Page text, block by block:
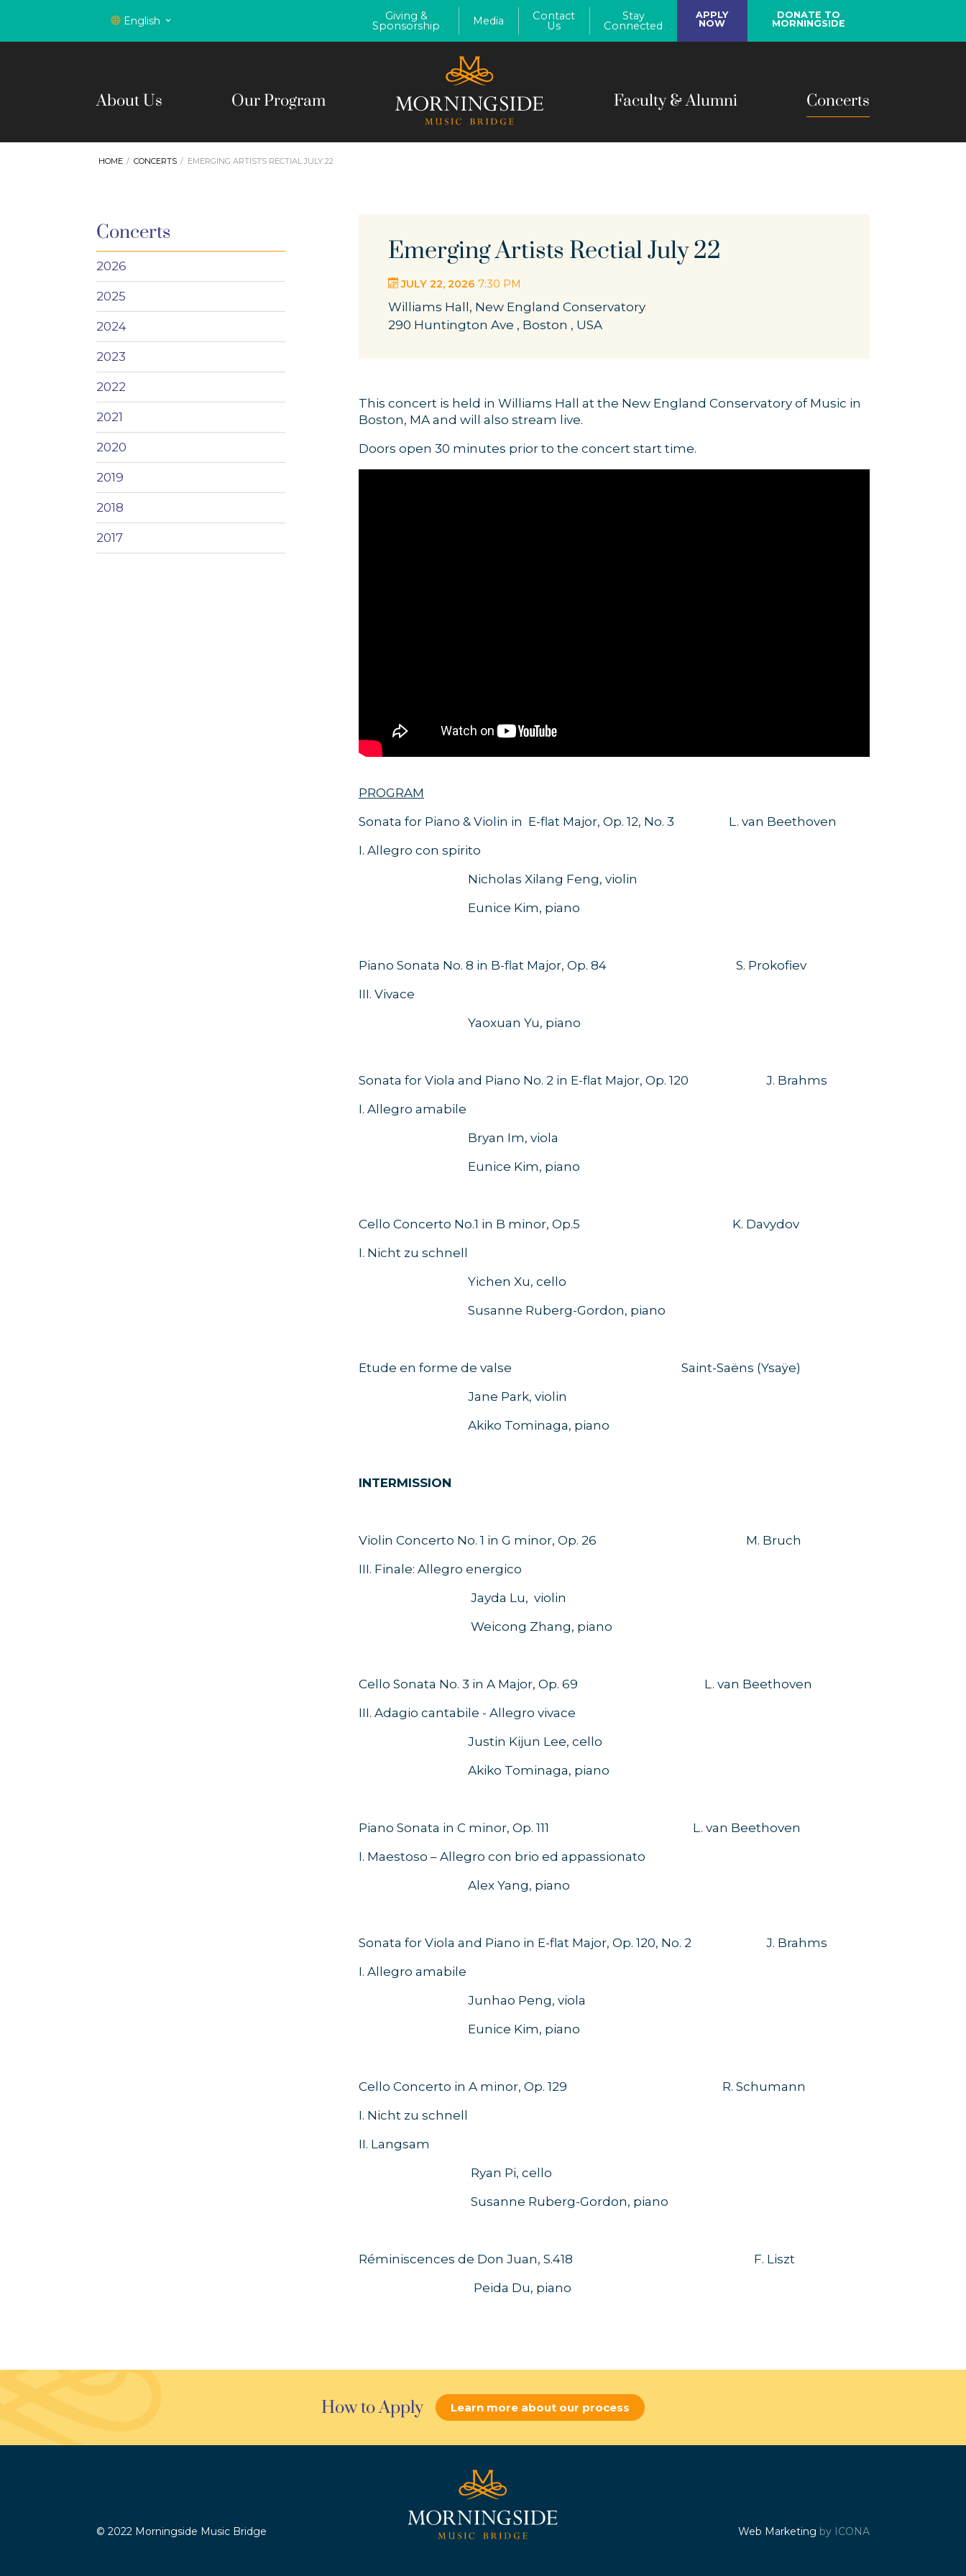
English Giving &
Sponsorship Media Contact
Us
Stay
Connected
APPLY
NOW
DONATE TO
MORNINGSIDE
About Us Our Program Faculty & Alumni Concerts
HOME CONCERTS EMERGING ARTISTS RECTIAL JULY 22
Concerts
2026
2025
2024
2023
2022
2021
2020
2019
2018
2017
Emerging Artists Rectial July 22
JULY 22, 2026 7:30 PM
Williams Hall, New England Conservatory
290 Huntington Ave , Boston , USA
This concert is held in Williams Hall at the New England Conservatory of Music in
Boston, MA and will also stream live.
Doors open 30 minutes prior to the concert start time.
PROGRAM
Sonata for Piano & Violin in E-flat Major, Op. 12, No. 3
L. van Beethoven
I. Allegro con spirito
Nicholas Xilang Feng, violin
Eunice Kim, piano
Piano Sonata No. 8 in B-flat Major, Op. 84
S. Prokofiev
III. Vivace
Yaoxuan Yu, piano
Sonata for Viola and Piano No. 2 in E-flat Major, Op. 120
J. Brahms
I. Allegro amabile
Bryan Im, viola
Eunice Kim, piano
Cello Concerto No.1 in B minor, Op.5
K. Davydov
I. Nicht zu schnell
Yichen Xu, cello
Susanne Ruberg-Gordon, piano
Etude en forme de valse
Saint-Saëns (Ysaÿe)
Jane Park, violin
Akiko Tominaga, piano
INTERMISSION
Violin Concerto No. 1 in G minor, Op. 26
M. Bruch
III. Finale: Allegro energico
Jayda Lu, violin
Weicong Zhang, piano
Cello Sonata No. 3 in A Major, Op. 69
L. van Beethoven
III. Adagio cantabile - Allegro vivace
Justin Kijun Lee, cello
Akiko Tominaga, piano
Piano Sonata in C minor, Op. 111
L. van Beethoven
I. Maestoso – Allegro con brio ed appassionato
Alex Yang, piano
Sonata for Viola and Piano in E-flat Major, Op. 120, No. 2
J. Brahms
I. Allegro amabile
Junhao Peng, viola
Eunice Kim, piano
Cello Concerto in A minor, Op. 129
R. Schumann
I. Nicht zu schnell
II. Langsam
Ryan Pi, cello
Susanne Ruberg-Gordon, piano
Réminiscences de Don Juan, S.418
F. Liszt
Peida Du, piano
How to Apply Learn more about our process
© 2022 Morningside Music Bridge Web Marketing by ICONA